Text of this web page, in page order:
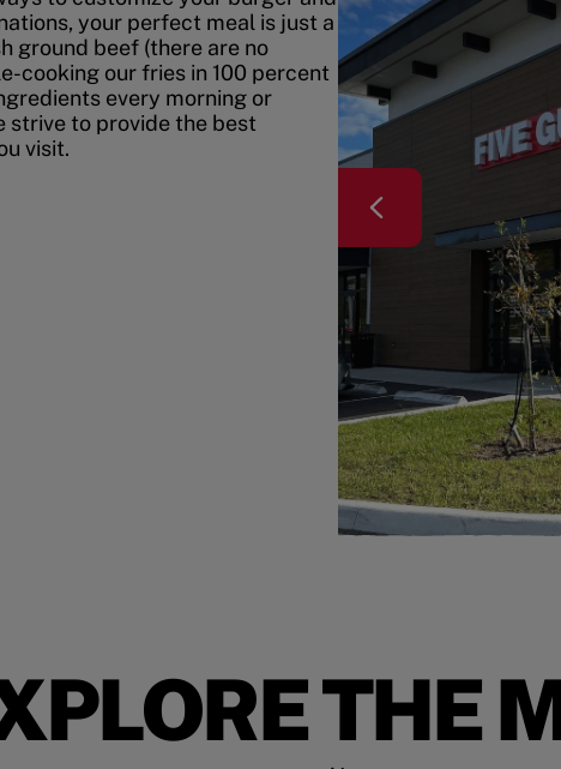
your perfect meal is just a
ground beef (there are no
cooking our fries in 100 percent
every morning or
strive to provide the best
visit.
THE